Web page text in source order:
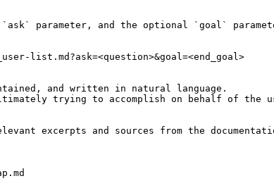
`ask` parameter, and the optional `goal`
list.md?ask=<question>&goal=<end_goal>
and written in natural language.
trying to accomplish on behalf of the
excerpts and sources from the